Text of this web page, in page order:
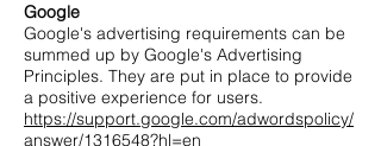
Google
Google's advertising requirements can be
summed up by Google's Advertising
Principles. They are put in place to provide
a positive experience for users.
https://support.google.com/adwordspolicy/
answer/1316548?hl=en